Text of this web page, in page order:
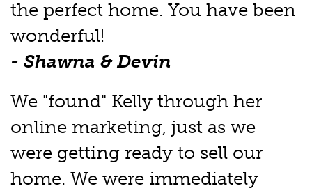
the perfect home. You have been
wonderful!
- Shawna & Devin
We "found" Kelly through her
online marketing, just as we
were getting ready to sell our
home. We were immediately